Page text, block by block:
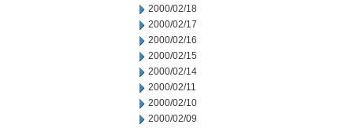
2000/02/18
2000/02/17
2000/02/16
2000/02/15
2000/02/14
2000/02/11
2000/02/10
2000/02/09